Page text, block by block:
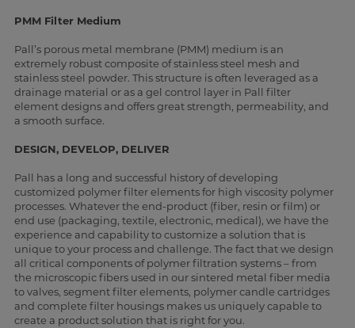
PMM Filter Medium
Pall’s porous metal membrane (PMM) medium is an
extremely robust composite of stainless steel mesh and
stainless steel powder. This structure is often leveraged as a
drainage material or as a gel control layer in Pall filter
element designs and offers great strength, permeability, and
a smooth surface.
DESIGN, DEVELOP, DELIVER
Pall has a long and successful history of developing
customized polymer filter elements for high viscosity polymer
processes. Whatever the end-product (fiber, resin or film) or
end use (packaging, textile, electronic, medical), we have the
experience and capability to customize a solution that is
unique to your process and challenge. The fact that we design
all critical components of polymer filtration systems – from
the microscopic fibers used in our sintered metal fiber media
to valves, segment filter elements, polymer candle cartridges
and complete filter housings makes us uniquely capable to
create a product solution that is right for you.